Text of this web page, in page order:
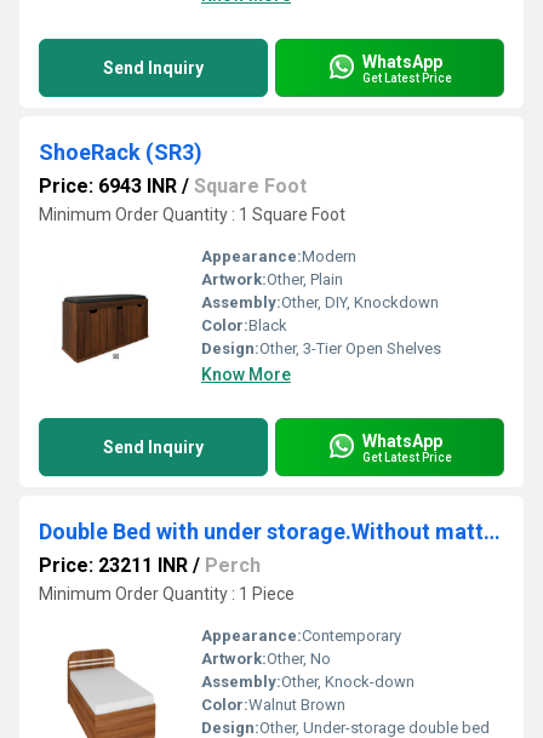
Send Inquiry WhatsApp
Get Latest Price
ShoeRack (SR3)
Price: 6943 INR / Square Foot
Minimum Order Quantity : 1 Square Foot
Appearance:Modern
Artwork:Other, Plain
Assembly:Other, DIY, Knockdown
Color:Black
Design:Other, 3-Tier Open Shelves
Know More
Send Inquiry WhatsApp
Get Latest Price
Double Bed with under storage.Without mattress. ( GHSB2)
Price: 23211 INR / Perch
Minimum Order Quantity : 1 Piece
Appearance:Contemporary
Artwork:Other, No
Assembly:Other, Knock-down
Color:Walnut Brown
Design:Other, Under-storage double bed